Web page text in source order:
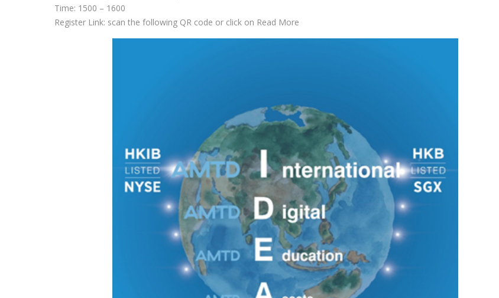
Time: 1500 – 1600
Register Link: scan the following QR code or click on Read More